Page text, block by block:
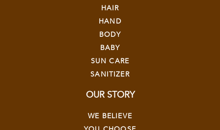
HAIR
HAND
BODY
BABY
SUN CARE
SANITIZER
OUR STORY
WE BELIEVE